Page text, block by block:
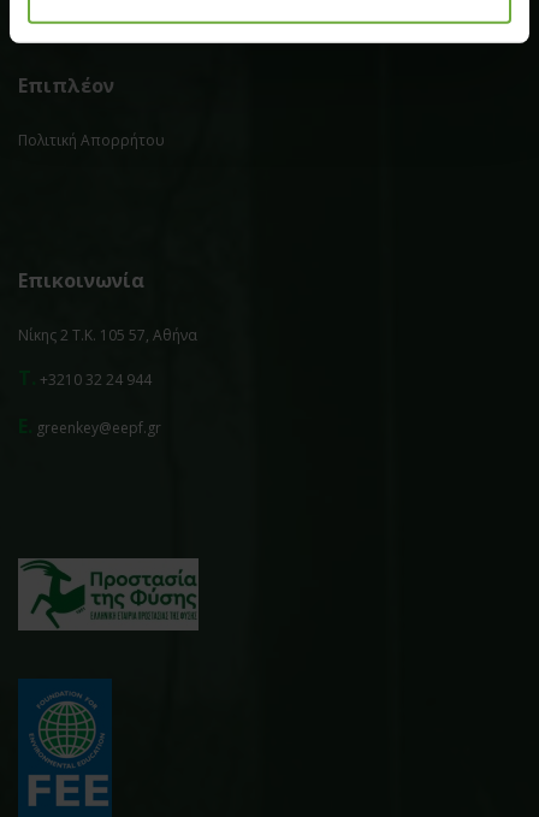
Επιπλέον
Πολιτική Απορρήτου
Επικοινωνία
Νίκης 2 Τ.Κ. 105 57, Αθήνα
+3210 32 24 944
greenkey@eepf.gr